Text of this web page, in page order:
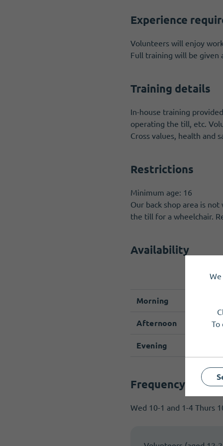
Experience
Volunteers will enjoy
Full training will be given
Training details
In-house training
operating the till, etc.
Cross values, health and
Restrictions
Minimum age: 16
Our back shop area is
the till for a wheelchair.
Availability
Morning
Afternoon
Evening
Frequency &
Wed 10-1 and 1-4 Thurs
To